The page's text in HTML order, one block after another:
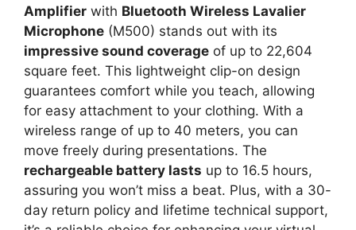
Amplifier with Bluetooth Wireless Lavalier
Microphone (M500) stands out with its
impressive sound coverage of up to 22,604
square feet. This lightweight clip-on design
guarantees comfort while you teach, allowing
for easy attachment to your clothing. With a
wireless range of up to 40 meters, you can
move freely during presentations. The
rechargeable battery lasts up to 16.5 hours,
assuring you won’t miss a beat. Plus, with a 30-
day return policy and lifetime technical support,